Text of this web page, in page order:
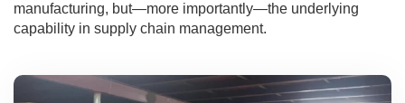
manufacturing, but—more importantly—the underlying
capability in supply chain management.